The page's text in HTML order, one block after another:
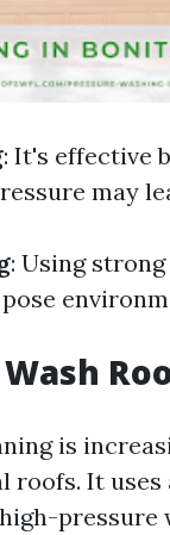
: It's effective
may
: Using
is
roofs. It
pressure